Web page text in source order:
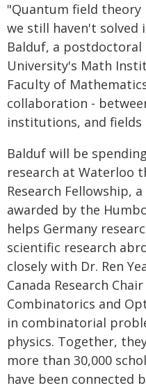
"Quantum field theory
we still haven't solved
Balduf, a
University's Math
Faculty of
collaboration -
institutions, and
Balduf will be
research at Waterloo
Research Fellowship,
awarded by the
helps Germany
scientific research
closely with Dr. Ren
Canada Research
Combinatorics and
in combinatorial
physics. Together,
more than 30,000
have been connected